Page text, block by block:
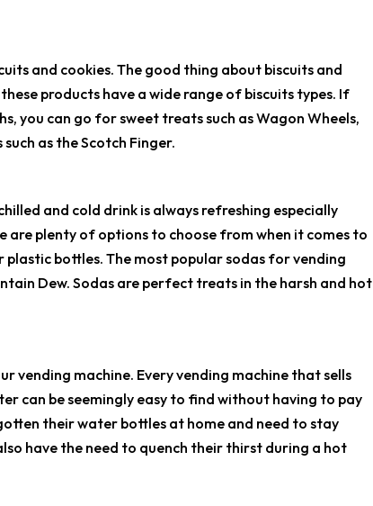
and cookies. The good thing about biscuits and
products have a wide range of biscuits types. If
you can go for sweet treats such as Wagon Wheels,
as the Scotch Finger.
and cold drink is always refreshing especially
are plenty of options to choose from when it comes to
bottles. The most popular sodas for vending
Dew. Sodas are perfect treats in the harsh and hot
vending machine. Every vending machine that sells
can be seemingly easy to find without having to pay
their water bottles at home and need to stay
have the need to quench their thirst during a hot